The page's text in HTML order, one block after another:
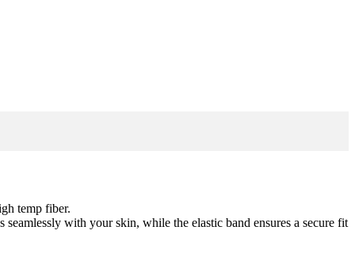
temp fiber.
with your skin, while the elastic band ensures a secure fit